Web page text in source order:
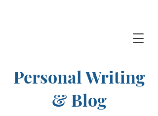
Personal Writing
& Blog